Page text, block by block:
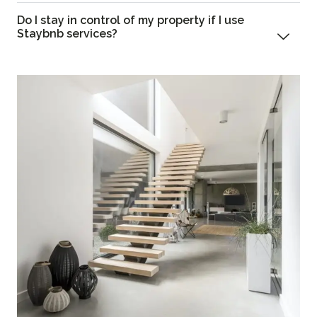
Do I stay in control of my property if I use
Staybnb services?